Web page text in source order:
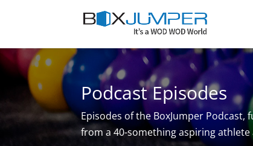
Podcast Episodes
Episodes of the BoxJumper
from a 40-something aspiring athlete